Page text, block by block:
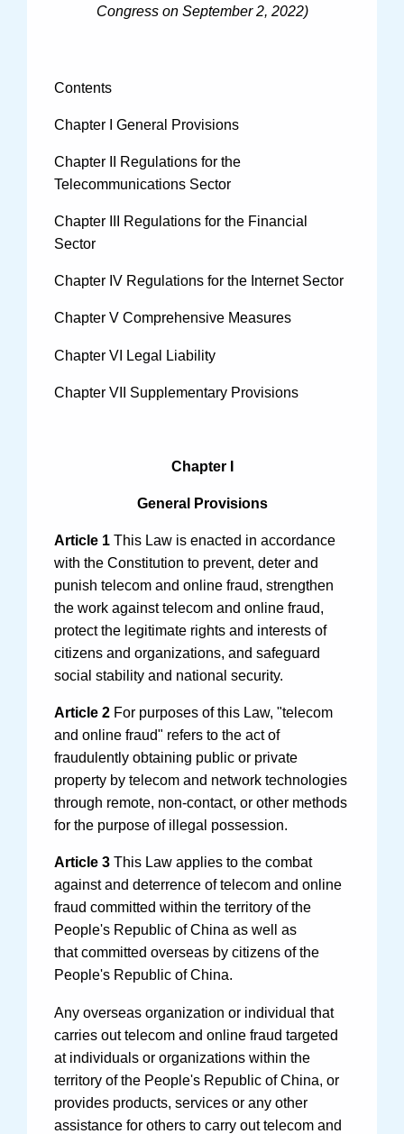
Civil Prosecution
Culture Development
Videos
Multilateral Mechanisms
Laws and Regulations
Guiding Cases
Search
Congress on September 2, 2022)
Contents
Chapter I General Provisions
Chapter II Regulations for the
Telecommunications Sector
Chapter III Regulations for the Financial
Sector
Chapter IV Regulations for the Internet Sector
Chapter V Comprehensive Measures
Chapter VI Legal Liability
Chapter VII Supplementary Provisions
Chapter I
General Provisions
Article 1This Law is enacted in accordance
with the Constitution to prevent, deter and
punish telecom and online fraud, strengthen
the work against telecom and online fraud,
protect the legitimate rights and interests of
citizens and organizations, and safeguard
social stability and national security.
Article 2For purposes of this Law, "telecom
and online fraud" refers to the act of
fraudulently obtaining public or private
property by telecom and network technologies
through remote, non-contact, or other methods
for the purpose of illegal possession.
Article 3This Law applies to the combat
against and deterrence of telecom and online
fraud committed within the territory of the
People's Republic of China as well as
that committed overseas by citizens of the
People's Republic of China.
Any overseas organization or individual that
carries out telecom and online fraud targeted
at individuals or organizations within the
territory of the People's Republic of China, or
provides products, services or any other
assistance for others to carry out telecom and